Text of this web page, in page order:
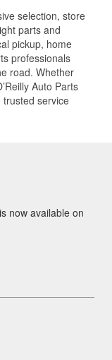
selection, store
parts and
pickup, home
professionals
road. Whether
Auto Parts
service
now available on